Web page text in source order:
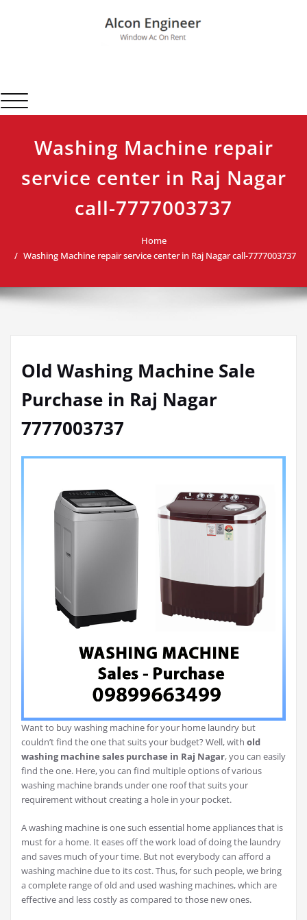
Toggle navigation
Washing Machine repair
service center in Raj Nagar
call-7777003737
Home
Washing Machine repair service center in Raj Nagar call-7777003737
Old Washing Machine Sale
Purchase in Raj Nagar
7777003737
Want to buy washing machine for your home laundry but
couldn’t find the one that suits your budget? Well, with old
washing machine sales purchase in Raj Nagar, you can easily
find the one. Here, you can find multiple options of various
washing machine brands under one roof that suits your
requirement without creating a hole in your pocket.
A washing machine is one such essential home appliances that is
must for a home. It eases off the work load of doing the laundry
and saves much of your time. But not everybody can afford a
washing machine due to its cost. Thus, for such people, we bring
a complete range of old and used washing machines, which are
effective and less costly as compared to those new ones.